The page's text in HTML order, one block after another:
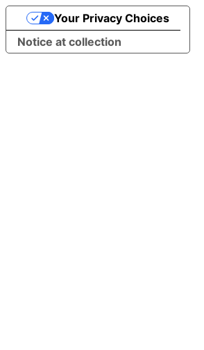
Notice at collection
Your Privacy Choices